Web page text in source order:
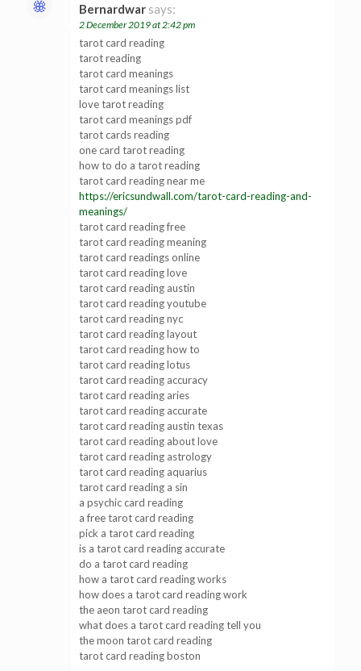
Bernardwar says:
2 December 2019 at 2:42 pm
tarot card reading
tarot reading
tarot card meanings
tarot card meanings list
love tarot reading
tarot card meanings pdf
tarot cards reading
one card tarot reading
how to do a tarot reading
tarot card reading near me
https://ericsundwall.com/tarot-card-reading-and-
meanings/
tarot card reading free
tarot card reading meaning
tarot card readings online
tarot card reading love
tarot card reading austin
tarot card reading youtube
tarot card reading nyc
tarot card reading layout
tarot card reading how to
tarot card reading lotus
tarot card reading accuracy
tarot card reading aries
tarot card reading accurate
tarot card reading austin texas
tarot card reading about love
tarot card reading astrology
tarot card reading aquarius
tarot card reading a sin
a psychic card reading
a free tarot card reading
pick a tarot card reading
is a tarot card reading accurate
do a tarot card reading
how a tarot card reading works
how does a tarot card reading work
the aeon tarot card reading
what does a tarot card reading tell you
the moon tarot card reading
tarot card reading boston